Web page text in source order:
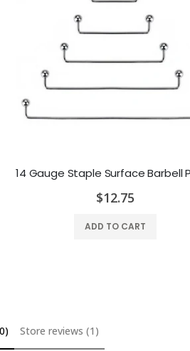
$12.75
ADD TO CART
Store reviews (1)